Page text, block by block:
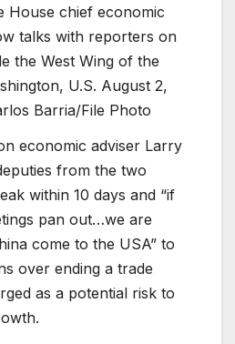
House chief economic
talks with reporters on
the West Wing of the
U.S. August 2,
Barria/File Photo
economic adviser Larry
from the two
within 10 days and “if
pan out…we are
come to the USA” to
over ending a trade
as a potential risk to